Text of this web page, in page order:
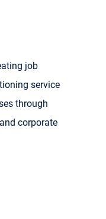
job
service
through
corporate